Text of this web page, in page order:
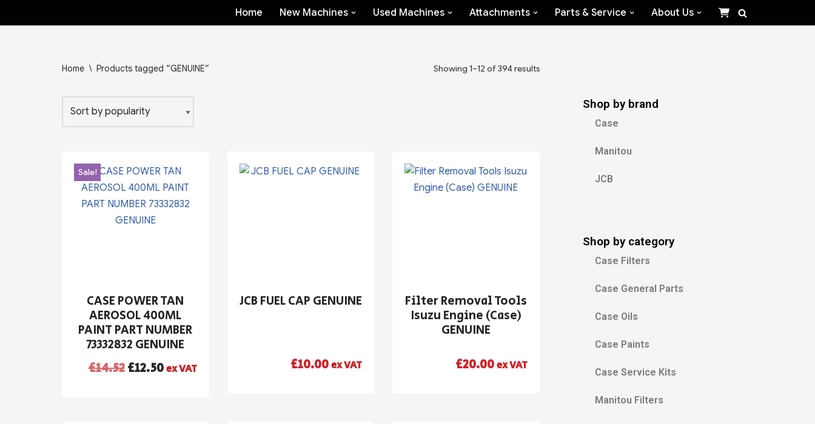
Home New Machines Used Machines Attachments Parts & Service About Us
Home \ Products tagged “GENUINE” Showing 1–12 of 394 results
Sale!
CASE POWER TAN
AEROSOL 400ML
PAINT PART NUMBER
73332832 GENUINE
£14.52£12.50ex VAT
JCB FUEL CAP GENUINE
£10.00ex VAT
Filter Removal Tools
Isuzu Engine (Case)
GENUINE
£20.00ex VAT
Shop by brand
Case
Manitou
JCB
Shop by category
Case Filters
Case General Parts
Case Oils
Case Paints
Case Service Kits
Manitou Filters